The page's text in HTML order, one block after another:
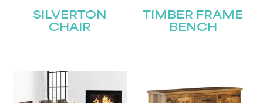
SILVERTON
CHAIR
TIMBER FRAME
BENCH